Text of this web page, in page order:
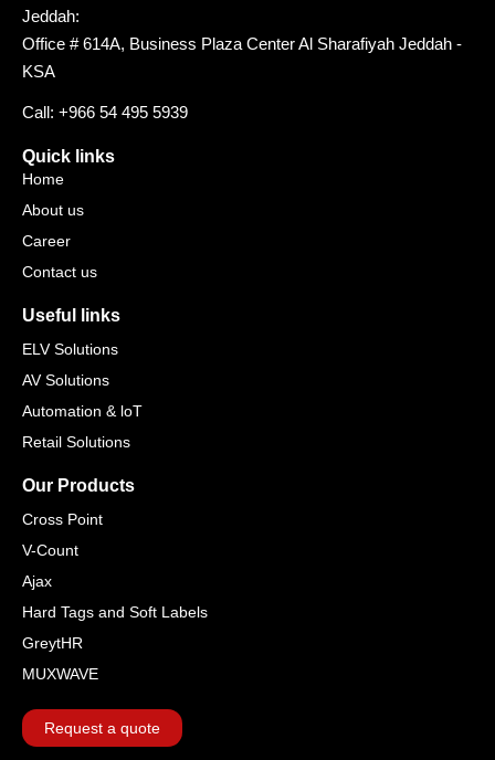
Jeddah:
Office # 614A, Business Plaza Center Al Sharafiyah Jeddah -
KSA
Call: +966 54 495 5939
Quick links
Home
About us
Career
Contact us
Useful links
ELV Solutions
AV Solutions
Automation & loT
Retail Solutions
Our Products
Cross Point
V-Count
Ajax
Hard Tags and Soft Labels
GreytHR
MUXWAVE
Request a quote